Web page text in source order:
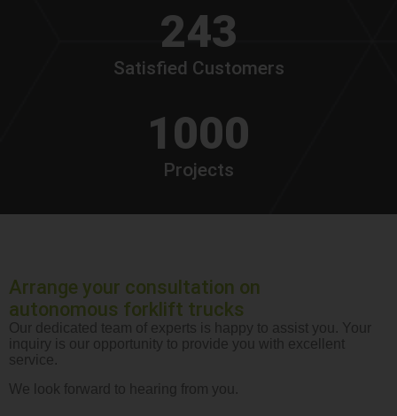
243
Satisfied Customers
1000
Projects
Arrange your consultation on
autonomous forklift trucks
Our dedicated team of experts is happy to assist you. Your
inquiry is our opportunity to provide you with excellent
service.
We look forward to hearing from you.